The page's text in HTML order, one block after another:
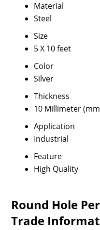
Material
Steel
Size
5 X 10 feet
Color
Silver
Thickness
10 Millimeter
Application
Industrial
Feature
High Quality
Round Hole
Trade